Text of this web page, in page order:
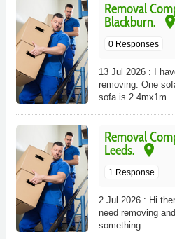
Removal
Blackburn.
place
0 Responses
13 Jul 2026 : I
removing. One
sofa is 2.4mx1m.
Removal
Leeds.
place
1 Response
2 Jul 2026 : Hi
need removing
something...